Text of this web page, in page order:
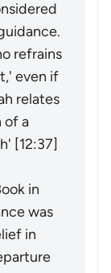
refrains
even if
relates
of a
[12:37]
in
was
in